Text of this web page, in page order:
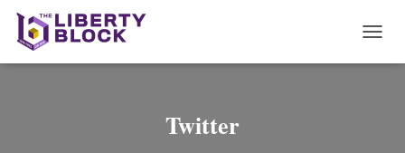
Twitter